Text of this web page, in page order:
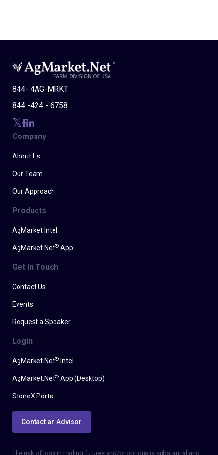
844- 4AG-MRKT
844 -424 - 6758
Company
About Us
Our Team
Our Approach
Products
AgMarket Intel
AgMarket.Net® App
Get In Touch
Contact Us
Events
Request a Speaker
Login
AgMarket.Net® Intel
AgMarket.Net® App (Desktop)
StoneX Portal
Contact an Advisor
The risk of loss in trading futures and/or options is substantial and